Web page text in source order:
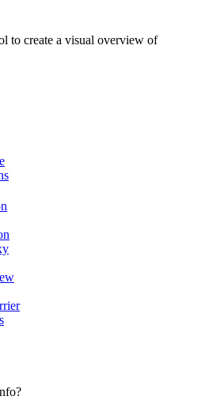
to create a visual overview of